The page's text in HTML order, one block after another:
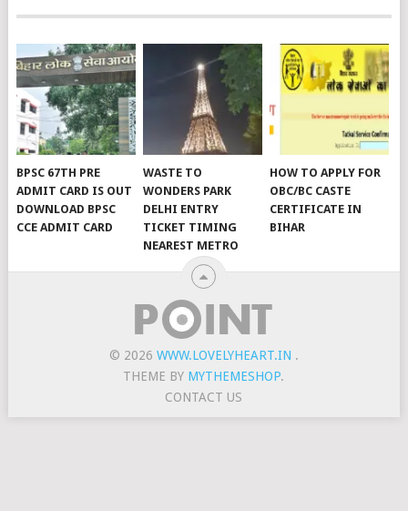
BPSC 67TH PRE
ADMIT CARD IS OUT
DOWNLOAD BPSC
CCE ADMIT CARD
WASTE TO
WONDERS PARK
DELHI ENTRY
TICKET TIMING
NEAREST METRO
HOW TO APPLY FOR
OBC/BC CASTE
CERTIFICATE IN
BIHAR
© 2026 WWW.LOVELYHEART.IN .
THEME BY MYTHEMESHOP.
CONTACT US